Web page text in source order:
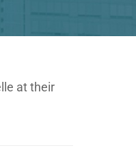
at their